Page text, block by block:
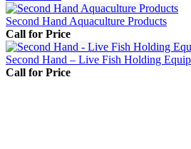
Second Hand Aquaculture Products
Call for Price
Second Hand – Live Fish Holding
Call for Price